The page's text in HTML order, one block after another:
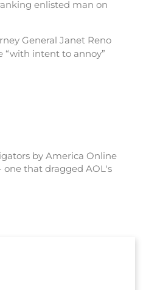
enlisted man on
General Janet Reno
intent to annoy”
by America Online
one that dragged AOL's